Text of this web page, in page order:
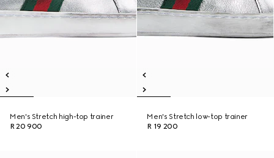
Men's Stretch high-top trainer
R 20 900
Men's Stretch low-top trainer
R 19 200